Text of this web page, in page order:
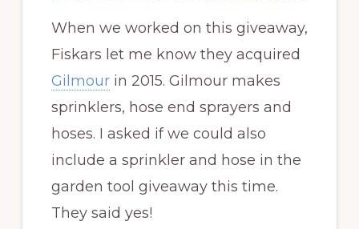
When we worked on this giveaway,
Fiskars let me know they acquired
Gilmourin 2015. Gilmour makes
sprinklers, hose end sprayers and
hoses. I asked if we could also
include a sprinkler and hose in the
garden tool giveaway this time.
They said yes!